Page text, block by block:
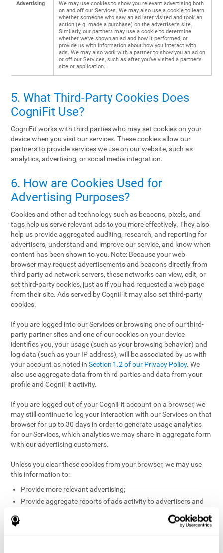
Advertising
We may use cookies to show you relevant advertising both
on and off our Services. We may also use a cookie to learn
whether someone who saw an ad later visited and took an
action (e.g. made a purchase) on the advertiser’s site.
Similarly, our partners may use a cookie to determine
whether we’ve shown an ad and how it performed, or
provide us with information about how you interact with
ads. We may also work with a partner to show you an ad on
or off our Services, such as after you’ve visited a partner’s
site or application.
5. What Third-Party Cookies Does
CogniFit Use?
CogniFit works with third parties who may set cookies on your
device when you visit our services. These cookies allow our
partners to provide services we use on our website, such as
analytics, advertising, or social media integration.
6. How are Cookies Used for
Advertising Purposes?
Cookies and other ad technology such as beacons, pixels, and
tags help us serve relevant ads to you more effectively. They also
help us provide aggregated auditing, research, and reporting for
advertisers, understand and improve our service, and know when
content has been shown to you. Note: Because your web
browser may request advertisements and beacons directly from
third party ad network servers, these networks can view, edit, or
set third-party cookies, just as if you had requested a web page
from their site. Ads served by CogniFit may also set third-party
cookies.
If you are logged into our Services or browsing one of our third-
party partner sites and one of our cookies on your device
identifies you, your usage (such as your browsing behavior) and
log data (such as your IP address), will be associated by us with
your account as noted inSection 1.2 of our Privacy Policy. We
also use aggregate data from third parties and data from your
profile and CogniFit activity.
If you are logged out of your CogniFit account on a browser, we
may still continue to log your interaction with our Services on that
browser for up to 30 days in order to generate usage analytics
for our Services, which analytics we may share in aggregate form
with our advertising customers.
Unless you clear these cookies from your browser, we may use
this information to:
Provide more relevant advertising;
Provide aggregate reports of ads activity to advertisers and
Help website and app owners understand how visitors